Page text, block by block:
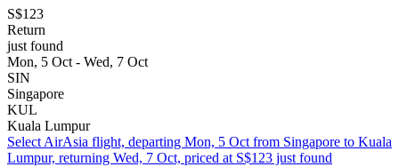
S$123
Return
just found
Mon, 5 Oct - Wed, 7 Oct
SIN
Singapore
KUL
Kuala Lumpur
Select AirAsia flight, departing Mon, 5 Oct from Singapore to Kuala
Lumpur, returning Wed, 7 Oct, priced at S$123 just found